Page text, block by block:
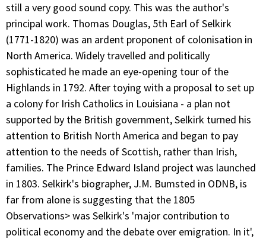
still a very good sound copy. This was the author's
principal work. Thomas Douglas, 5th Earl of Selkirk
(1771-1820) was an ardent proponent of colonisation in
North America. Widely travelled and politically
sophisticated he made an eye-opening tour of the
Highlands in 1792. After toying with a proposal to set up
a colony for Irish Catholics in Louisiana - a plan not
supported by the British government, Selkirk turned his
attention to British North America and began to pay
attention to the needs of Scottish, rather than Irish,
families. The Prince Edward Island project was launched
in 1803. Selkirk's biographer, J.M. Bumsted in ODNB, is
far from alone is suggesting that the 1805
Observations> was Selkirk's 'major contribution to
political economy and the debate over emigration. In it',